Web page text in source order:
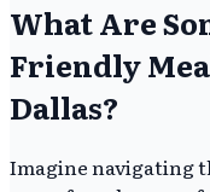
What Are
Friendly
Dallas?
Imagine navigating